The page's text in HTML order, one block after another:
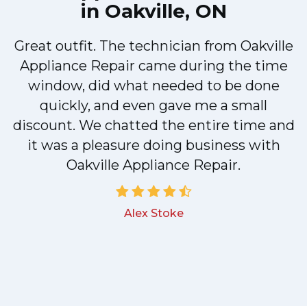
in Oakville, ON
Great outfit. The technician from Oakville
Appliance Repair came during the time
window, did what needed to be done
quickly, and even gave me a small
discount. We chatted the entire time and
it was a pleasure doing business with
Oakville Appliance Repair.
Alex Stoke